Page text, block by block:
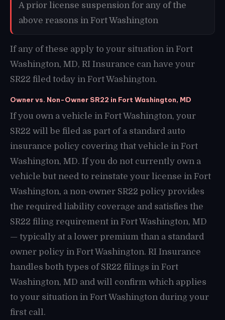
A prior license suspension for any of the
above reasons in Fort Washington
If any of these apply to your situation in Fort
Washington, MD, RI Insurance can have your
SR22 filed today in Fort Washington.
Owner vs. Non-Owner SR22 in Fort Washington, MD
If you own a vehicle in Fort Washington, your
SR22 will be filed as part of a standard auto
insurance policy covering that vehicle in Fort
Washington, MD. If you do not currently own a
vehicle but need to reinstate your license in Fort
Washington, a non-owner SR22 policy provides
the required liability coverage and satisfies the
SR22 filing requirement in Fort Washington, MD
— typically at a lower premium than a standard
owner policy in Fort Washington. RI Insurance
handles both types of SR22 filings in Fort
Washington, MD and will confirm which applies
to your situation in Fort Washington during your
first call.